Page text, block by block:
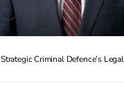
Strategic Criminal Defence’s